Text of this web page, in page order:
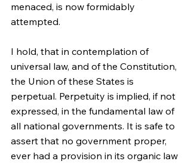
menaced, is now formidably
attempted.
I hold, that in contemplation of
universal law, and of the Constitution,
the Union of these States is
perpetual. Perpetuity is implied, if not
expressed, in the fundamental law of
all national governments. It is safe to
assert that no government proper,
ever had a provision in its organic law